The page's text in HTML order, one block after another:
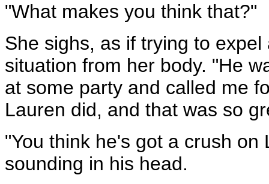
"What makes you think that?"
She sighs, as if trying to
situation from her body. "He
at some party and called me
Lauren did, and that was so
"You think he's got a crush
sounding in his head.